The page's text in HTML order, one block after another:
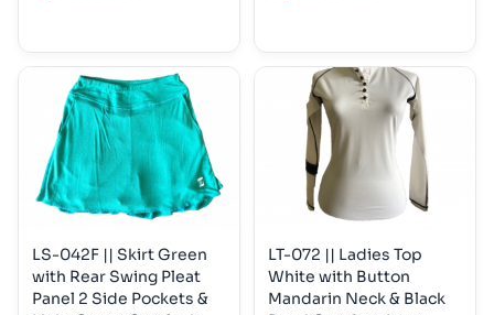
LS-042F || Skirt Green
with Rear Swing Pleat
Panel 2 Side Pockets &
LT-072 || Ladies Top
White with Button
Mandarin Neck & Black